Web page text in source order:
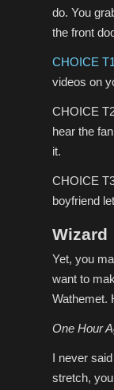
do. You
the front
CHOICE
videos on
CHOICE
hear the
it.
CHOICE
boyfriend
Wizard
Yet, you
want to
Wathemet.
One Hour
I never
stretch,